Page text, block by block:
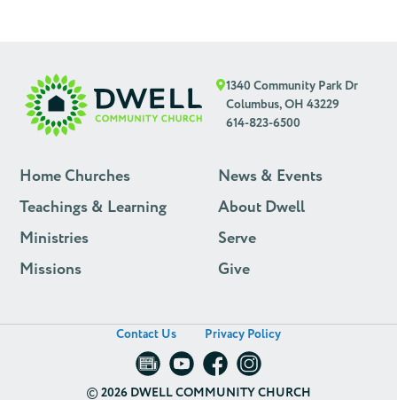
1340 Community Park Dr
Columbus, OH 43229
614-823-6500
Home Churches
Teachings & Learning
Ministries
Missions
News & Events
About Dwell
Serve
Give
Contact Us Privacy Policy
©2026 DWELL COMMUNITY CHURCH